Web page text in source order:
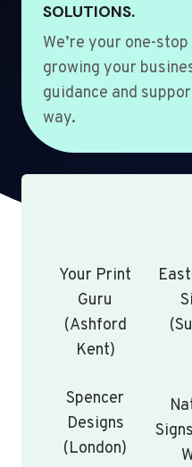
SOLUTIONS.
We’re your one-
growing your
guidance and
way.
Your Print
Guru
(Ashford
Kent)
Spencer
Designs
(London)